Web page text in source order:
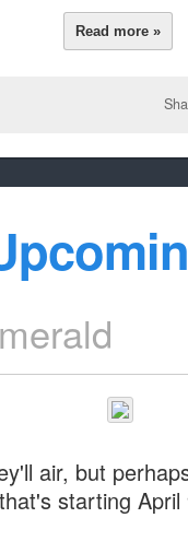
Read more »
air, but
starting